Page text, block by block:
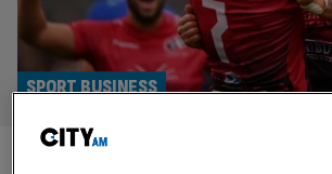
Cornish Pirates
SPORT BUSINESS